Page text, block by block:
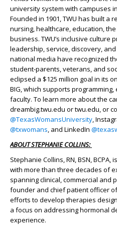
university system with campuses
Founded in 1901, TWU has built a
nursing, healthcare, education,
business. TWU’s inclusive
leadership, service, discovery,
national media have recognized
student-parents, veterans, and
eclipsed a $125 million goal in its
BIG, which supports
faculty. To learn more about the
dreambig.twu.edu or twu.edu, or
@TexasWomansUniversity,
@txwomans, and LinkedIn
ABOUT STEPHANIE COLLINS:
Stephanie Collins, RN, BSN,
with more than three decades of
spanning clinical, commercial and
founder and chief patient officer
efforts to develop therapies
a focus on addressing hormonal
experience.